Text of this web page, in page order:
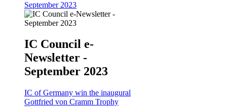
September 2023
IC Council e-
Newsletter -
September 2023
IC of Germany win the inaugural
Gottfried von Cramm Trophy